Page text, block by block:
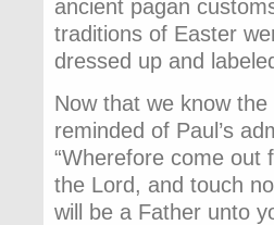
ancient pagan
traditions of Easter
dressed up and
Now that we know
reminded of Paul’s
“Wherefore come out
the Lord, and touch
will be a Father unto